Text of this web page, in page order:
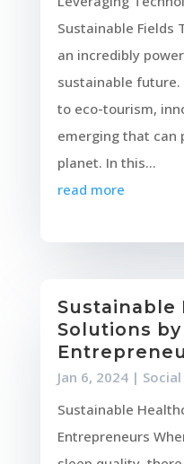
Sustainable Fields
an incredibly
sustainable future.
to eco-tourism,
emerging that can
planet. In this...
read more
Sustainable
Solutions by
Jan 6, 2024|
Sustainable
Entrepreneurs